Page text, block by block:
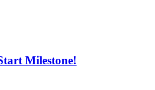
Milestone!